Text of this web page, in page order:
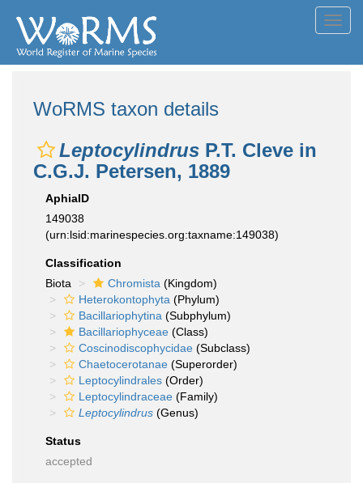
WoRMS taxon details
Leptocylindrus P.T. Cleve in
C.G.J. Petersen, 1889
AphiaID
149038
(urn:lsid:marinespecies.org:taxname:149038)
Classification
Biota
Chromista (Kingdom)
Heterokontophyta (Phylum)
Bacillariophytina (Subphylum)
Bacillariophyceae (Class)
Coscinodiscophycidae (Subclass)
Chaetocerotanae (Superorder)
Leptocylindrales (Order)
Leptocylindraceae (Family)
Leptocylindrus (Genus)
Status
accepted